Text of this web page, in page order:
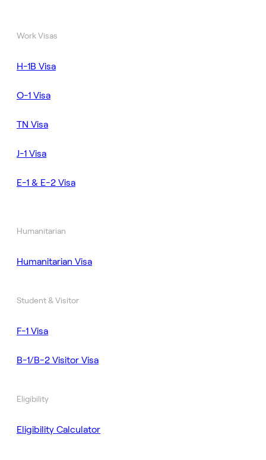
Work Visas
H-1B Visa
O-1 Visa
TN Visa
J-1 Visa
E-1 & E-2 Visa
Humanitarian
Humanitarian Visa
Student & Visitor
F-1 Visa
B-1/B-2 Visitor Visa
Eligibility
Eligibility Calculator